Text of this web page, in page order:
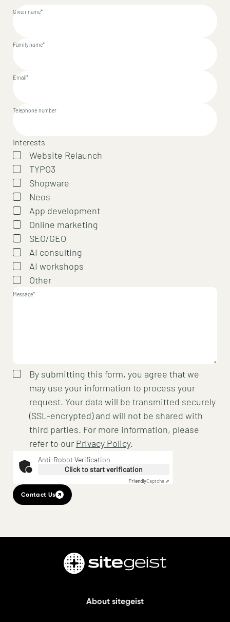
Given name*
Family name*
Email*
Telephone number
Interests
Website Relaunch
TYPO3
Shopware
Neos
App development
Online marketing
SEO/GEO
AI consulting
AI workshops
Other
Message*
By submitting this form, you agree that we
may use your information to process your
request. Your data will be transmitted securely
(SSL-encrypted) and will not be shared with
third parties. For more information, please
refer to our Privacy Policy.
Anti-Robot Verification
Click to start verification
FriendlyCaptcha ⇗
Contact Us
About sitegeist